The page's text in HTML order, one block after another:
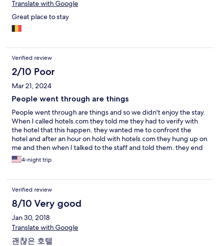
Translate with Google
Great place to stay
Verified review
2/10 Poor
Mar 21, 2024
People went through are things
People went through are things and so we didn't enjoy the stay.
When I called hotels.com they told me they had to verify with
the hotel that this happen. they wanted me to confront the
hotel and after an hour on hold with hotels.com they hung up on
me and then when I talked to the staff and told them. they end
up checking the cameras and told me they would send me the
clip and refund me, but they only refunded me half as i wanted
be gone through.
4-night trip
Verified review
8/10 Very good
Jan 30, 2018
Translate with Google
괜챦은 호텔